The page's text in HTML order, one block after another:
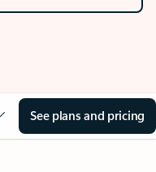
See plans and pricing